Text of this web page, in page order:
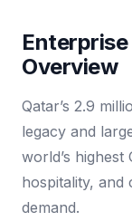
Overview
Qatar’s 2.9
legacy and
world’s highest
hospitality, and
demand.